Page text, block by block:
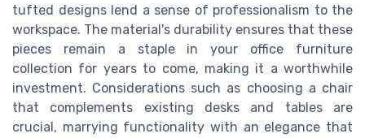
tufted designs lend a sense of professionalism to the
workspace. The material's durability ensures that these
pieces remain a staple in your office furniture
collection for years to come, making it a worthwhile
investment. Considerations such as choosing a chair
that complements existing desks and tables are
crucial, marrying functionality with an elegance that